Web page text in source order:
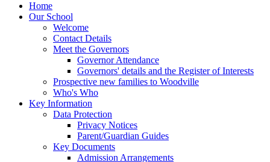
Home
Our School
Welcome
Contact Details
Meet the Governors
Governor Attendance
Governors' details and the Register of Interests
Prospective new families to Woodville
Who's Who
Key Information
Data Protection
Privacy Notices
Parent/Guardian Guides
Key Documents
Admission Arrangements